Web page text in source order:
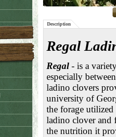
Description
Regal
Regal- is a
especially
ladino clovers
university of
the forage
ladino clover and
the nutrition it